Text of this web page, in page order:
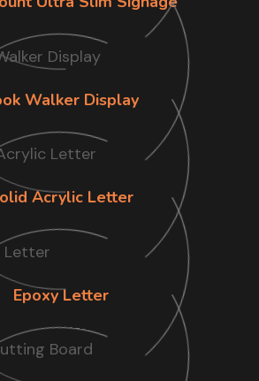
Walker Display
Acrylic Letter
Epoxy Letter